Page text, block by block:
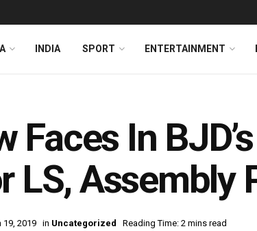
INDIA SPORT ENTERTAINMENT
Faces In
LS, Assembly
19, 2019 in Uncategorized Reading Time: 2 mins read